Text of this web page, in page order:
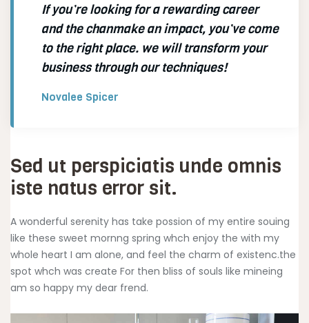
If you’re looking for a rewarding career
and the chanmake an impact, you’ve come
to the right place. we will transform your
business through our techniques!
Novalee Spicer
Sed ut perspiciatis unde omnis
iste natus error sit.
A wonderful serenity has take possion of my entire souing
like these sweet mornng spring whch enjoy the with my
whole heart I am alone, and feel the charm of existenc.the
spot whch was create For then bliss of souls like mineing
am so happy my dear frend.